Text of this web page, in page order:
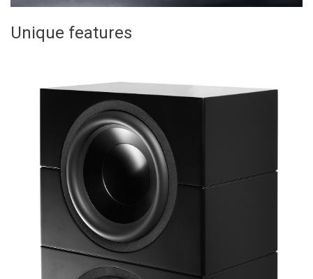
Unique features